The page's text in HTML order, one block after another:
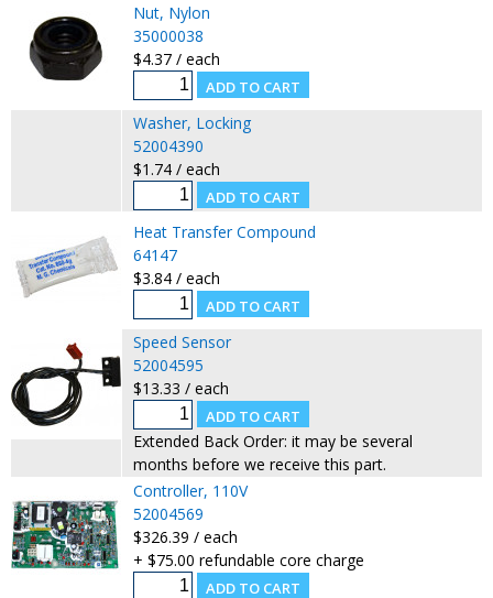
Nut, Nylon
35000038
$4.37 / each
Washer, Locking
52004390
$1.74 / each
Heat Transfer Compound
64147
$3.84 / each
Speed Sensor
52004595
$13.33 / each
Extended Back Order: it may be several
months before we receive this part.
Controller, 110V
52004569
$326.39 / each
+ $75.00 refundable core charge